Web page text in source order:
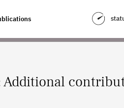
Additional